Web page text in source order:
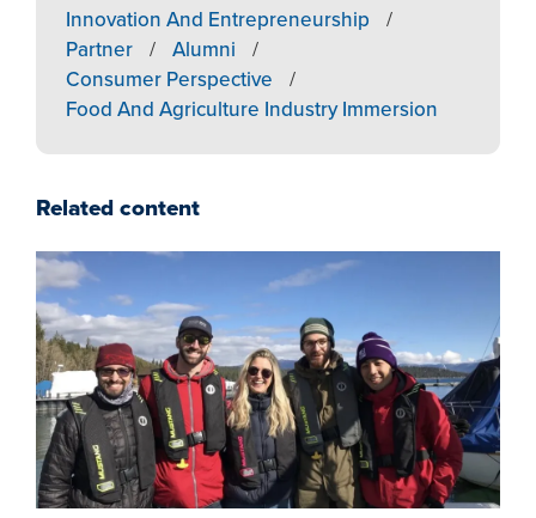
Innovation And Entrepreneurship
/
Partner
/ Alumni
/
Consumer Perspective
/
Food And Agriculture Industry Immersion
Related content